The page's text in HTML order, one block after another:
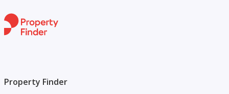
Property Finder